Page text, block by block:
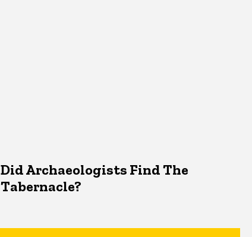
Did Archaeologists Find The
Tabernacle?